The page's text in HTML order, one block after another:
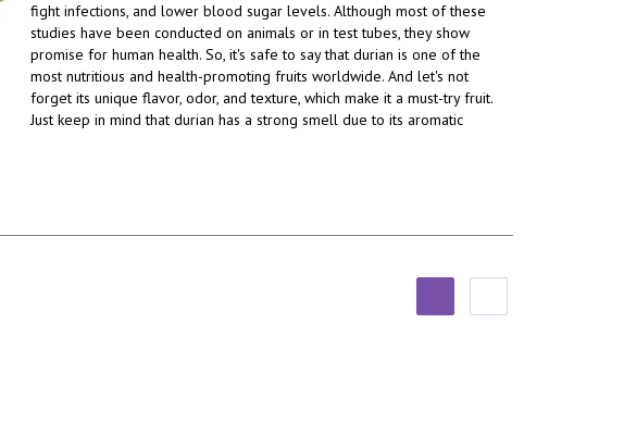
fight infections, and lower blood sugar levels. Although most of these
studies have been conducted on animals or in test tubes, they show
promise for human health. So, it's safe to say that durian is one of the
most nutritious and health-promoting fruits worldwide. And let's not
forget its unique flavor, odor, and texture, which make it a must-try fruit.
Just keep in mind that durian has a strong smell due to its aromatic